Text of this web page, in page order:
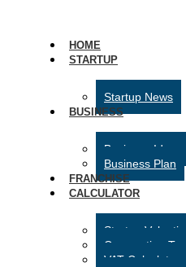
HOME
STARTUP
Startup News
BUSINESS
Business Ideas
Business Plan
FRANCHISE
CALCULATOR
Startup Valuation
Corporation Tax
VAT Calculator